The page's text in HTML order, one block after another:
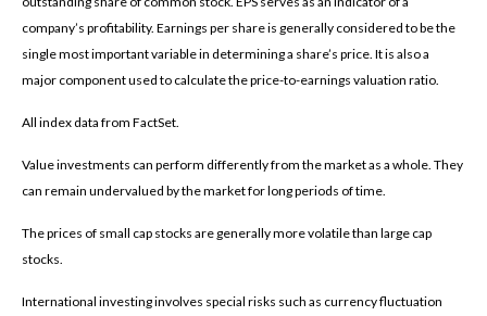
company’s profitability. Earnings per share is generally considered to be the
single most important variable in determining a share’s price. It is also a
major component used to calculate the price-to-earnings valuation ratio.
All index data from FactSet.
Value investments can perform differently from the market as a whole. They
can remain undervalued by the market for long periods of time.
The prices of small cap stocks are generally more volatile than large cap
stocks.
International investing involves special risks such as currency fluctuation